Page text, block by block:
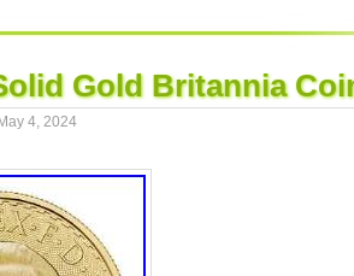
Gold Britannia
4, 2024